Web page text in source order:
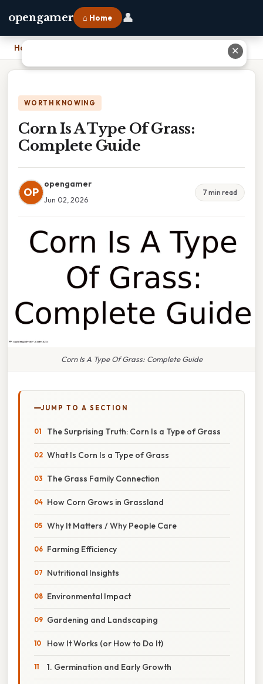
opengamer ⌂ Home 👤
Home
WORTH KNOWING
Corn Is A Type Of Grass:
Complete Guide
OP
opengamer
Jun 02, 2026
7 min read
Corn Is A Type Of Grass: Complete Guide
JUMP TO A SECTION
The Surprising Truth: Corn Is a Type of Grass
What Is Corn Is a Type of Grass
The Grass Family Connection
How Corn Grows in Grassland
Why It Matters / Why People Care
Farming Efficiency
Nutritional Insights
Environmental Impact
Gardening and Landscaping
How It Works (or How to Do It)
1. Germination and Early Growth
✕